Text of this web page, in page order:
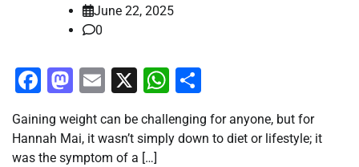
June 22, 2025
0
Facebook
Mastodon
Email
X WhatsApp
Gaining weight can be challenging for anyone, but for
Hannah Mai, it wasn’t simply down to diet or lifestyle; it
was the symptom of a […]